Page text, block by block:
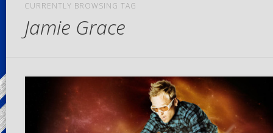
CURRENTLY BROWSING TAG
Jamie Grace